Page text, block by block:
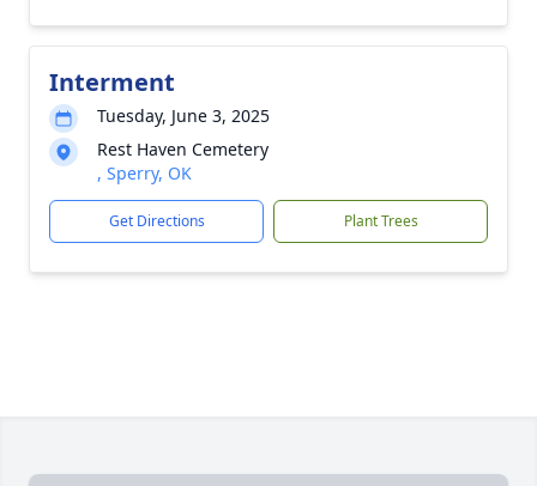
Interment
Tuesday, June 3, 2025
Rest Haven Cemetery
, Sperry, OK
Get Directions Plant Trees